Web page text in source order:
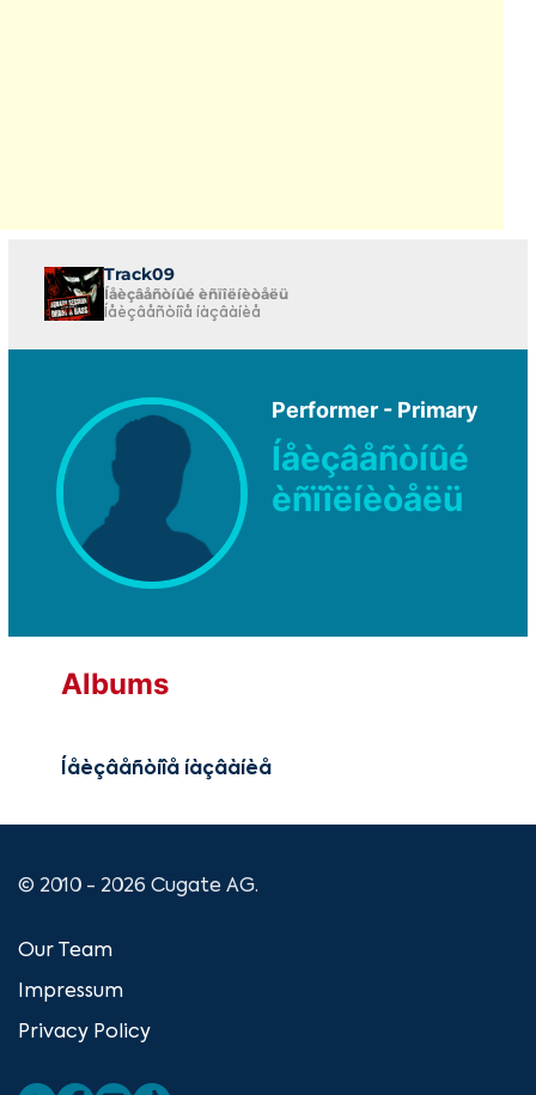
Track09
Íåèçâåñòíûé èñïîëíèòåëü
Íåèçâåñòíîå íàçâàíèå
Performer - Primary
Íåèçâåñòíûé
èñïîëíèòåëü
Albums
Íåèçâåñòíîå íàçâàíèå
© 2010 - 2026 Cugate AG.
Our Team
Impressum
Privacy Policy